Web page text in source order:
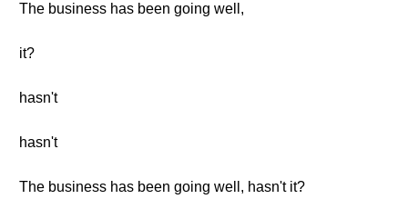
The business has been going well,
it?
hasn't
hasn't
The business has been going well, hasn't it?